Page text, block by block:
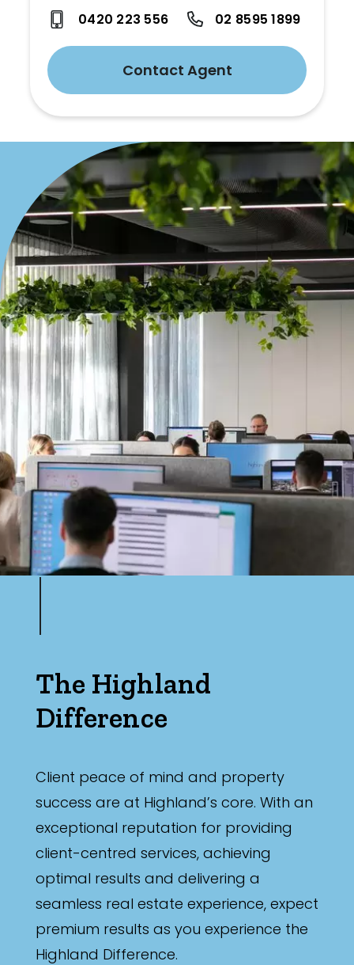
0420 223 556 02 8595 1899
Contact Agent
The Highland
Difference
Client peace of mind and property
success are at Highland’s core. With an
exceptional reputation for providing
client-centred services, achieving
optimal results and delivering a
seamless real estate experience, expect
premium results as you experience the
Highland Difference.